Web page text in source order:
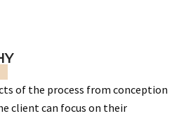
of the process from conception
client can focus on their